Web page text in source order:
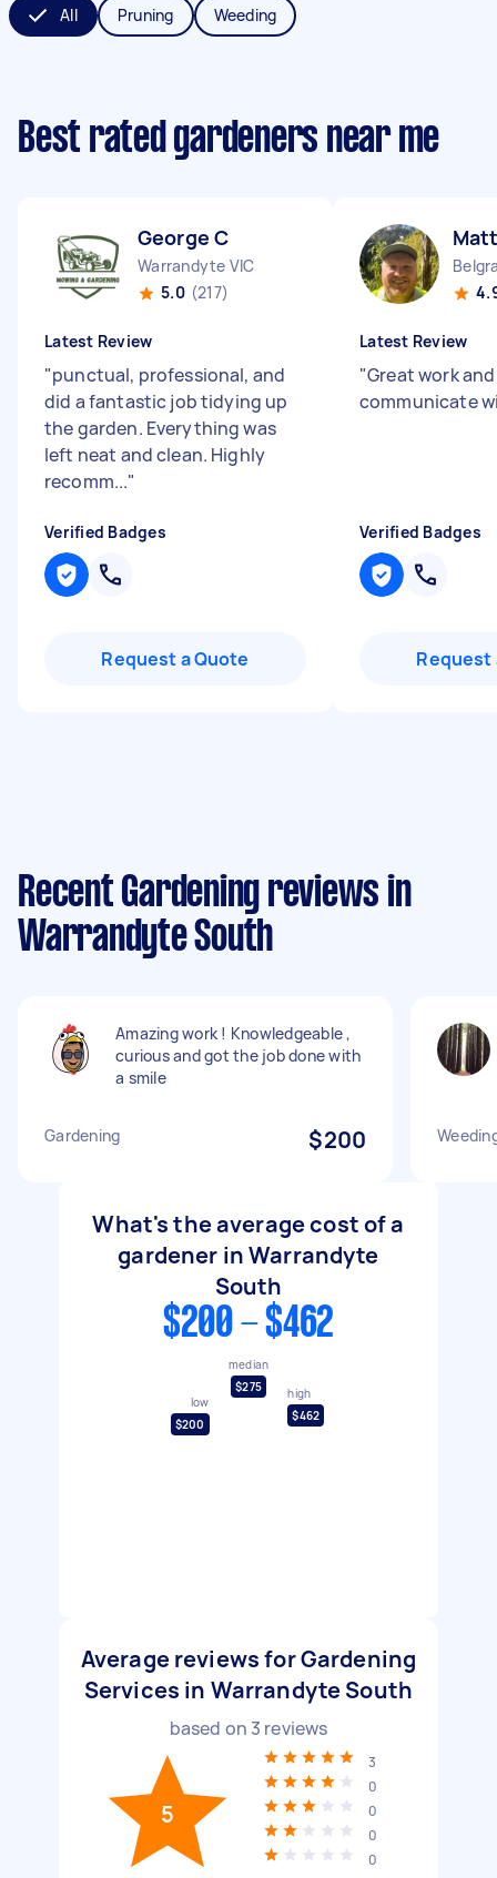
All Pruning Weeding
Best rated gardeners near me
George C
Warrandyte VIC
5.0 (217)
Latest Review
"punctual, professional, and
did a fantastic job tidying up
the garden. Everything was
left neat and clean. Highly
recomm..."
Verified Badges
Request a Quote
Latest Review
"Great work
communicate
Verified Badges
Request
Recent Gardening reviews in
Warrandyte South
Amazing work ! Knowledgeable ,
curious and got the job done with
a smile
Gardening $200
What's the average cost of a
gardener in Warrandyte
South
$200 - $462
low
$200
median
$275
high
$462
Average reviews for Gardening
Services in Warrandyte South
based on 3 reviews
5
3
0
0
0
0